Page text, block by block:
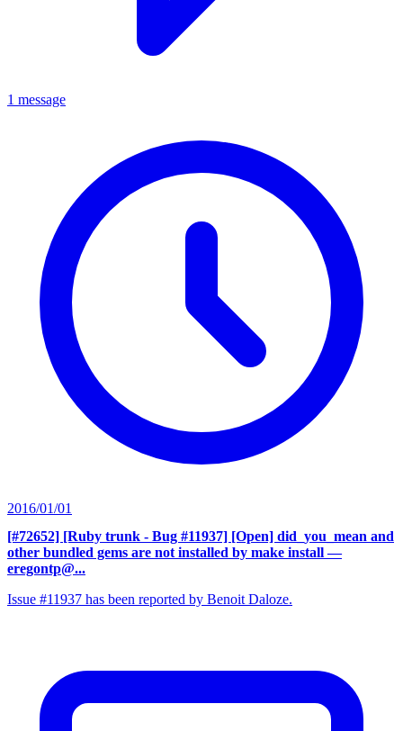
1 message
2016/01/01
[#72652] [Ruby trunk - Bug #11937] [Open] did_you_mean and
other bundled gems are not installed by make install —
eregontp@...
Issue #11937 has been reported by Benoit Daloze.